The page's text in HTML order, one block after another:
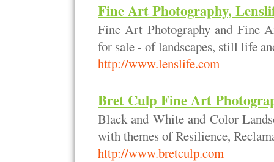
Fine Art Photography,
Fine Art Photography and Fine
for sale - of landscapes, still life
http://www.lenslife.com
Bret Culp Fine Art
Black and White and Color
with themes of Resilience,
http://www.bretculp.com